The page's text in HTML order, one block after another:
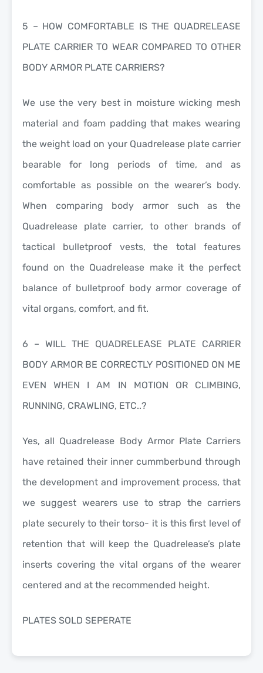
5 – HOW COMFORTABLE IS THE QUADRELEASE
PLATE CARRIER TO WEAR COMPARED TO OTHER
BODY ARMOR PLATE CARRIERS?
We use the very best in moisture wicking mesh
material and foam padding that makes wearing
the weight load on your Quadrelease plate carrier
bearable for long periods of time, and as
comfortable as possible on the wearer’s body.
When comparing body armor such as the
Quadrelease plate carrier, to other brands of
tactical bulletproof vests, the total features
found on the Quadrelease make it the perfect
balance of bulletproof body armor coverage of
vital organs, comfort, and fit.
6 – WILL THE QUADRELEASE PLATE CARRIER
BODY ARMOR BE CORRECTLY POSITIONED ON ME
EVEN WHEN I AM IN MOTION OR CLIMBING,
RUNNING, CRAWLING, ETC..?
Yes, all Quadrelease Body Armor Plate Carriers
have retained their inner cummberbund through
the development and improvement process, that
we suggest wearers use to strap the carriers
plate securely to their torso- it is this first level of
retention that will keep the Quadrelease’s plate
inserts covering the vital organs of the wearer
centered and at the recommended height.
PLATES SOLD SEPERATE